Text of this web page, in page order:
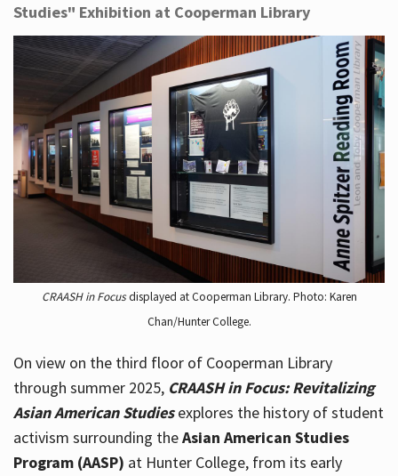
Studies" Exhibition at Cooperman Library
CRAASH in Focusdisplayed at Cooperman Library. Photo: Karen
Chan/Hunter College.
On view on the third floor of Cooperman Library
through summer 2025, CRAASH in Focus: Revitalizing
Asian American Studiesexplores the history of student
activism surrounding theAsian American Studies
Program (AASP) at Hunter College, from its early